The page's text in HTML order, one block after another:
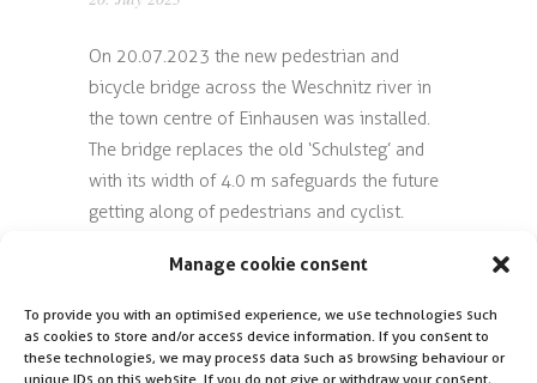
Manage cookie consent
To provide you with an optimised experience, we use technologies such
as cookies to store and/or access device information. If you consent to
these technologies, we may process data such as browsing behaviour or
unique IDs on this website. If you do not give or withdraw your consent,
On 20.07.2023 the new pedestrian and
bicycle bridge across the Weschnitz river in
the town centre of Einhausen was installed.
The bridge replaces the old ‘Schulsteg’ and
with its width of 4.0 m safeguards the future
getting along of pedestrians and cyclist.
CSZ was awarded with the object planning,
by the Einhausen municipality.